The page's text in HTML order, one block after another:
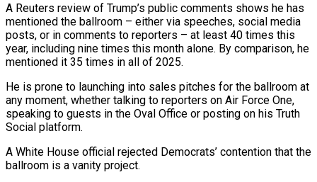
A Reuters review of Trump’s public comments shows he has
mentioned the ballroom – either via speeches, social media
posts, or in comments to reporters – at least 40 times this
year, including nine times this month alone. By comparison, he
mentioned it 35 times in all of 2025.
He is prone to launching into sales pitches for the ballroom at
any moment, whether talking to reporters on Air Force One,
speaking to guests in the Oval Office or posting on his Truth
Social platform.
A White House official rejected Democrats’ contention that the
ballroom is a vanity project.